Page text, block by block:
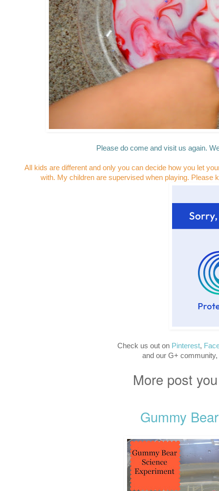
Please do come and visit us again.
All kids are different and only you can decide how you let
with. My children are supervised when playing. Please
Check us out on Pinterest,
and our G+ community,
More post
Gummy